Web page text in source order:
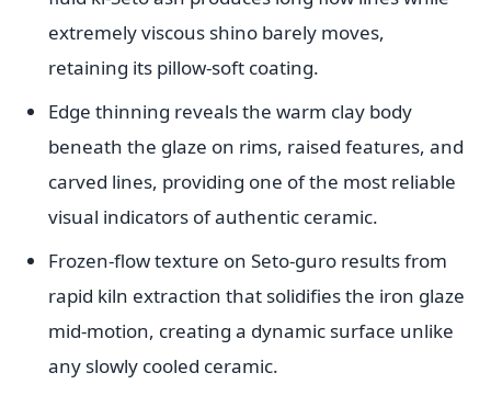
extremely viscous shino barely moves,
retaining its pillow-soft coating.
Edge thinning reveals the warm clay body
beneath the glaze on rims, raised features, and
carved lines, providing one of the most reliable
visual indicators of authentic ceramic.
Frozen-flow texture on Seto-guro results from
rapid kiln extraction that solidifies the iron glaze
mid-motion, creating a dynamic surface unlike
any slowly cooled ceramic.